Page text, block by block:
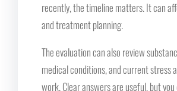
recently, the timeline matters. It can
and treatment planning.
The evaluation can also review
medical conditions, and current stress
work. Clear answers are useful, but